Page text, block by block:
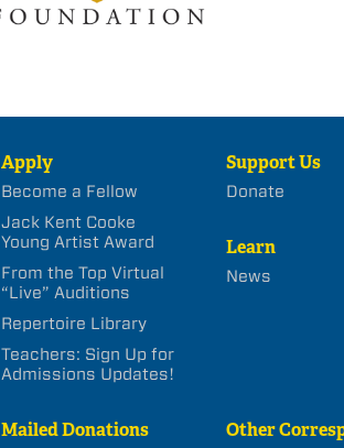
Apply
Become a Fellow
Jack Kent Cooke
Young Artist Award
From the Top Virtual
“Live” Auditions
Repertoire Library
Teachers: Sign Up for
Admissions Updates!
Support Us
Donate
Learn
News
Mailed Donations Other